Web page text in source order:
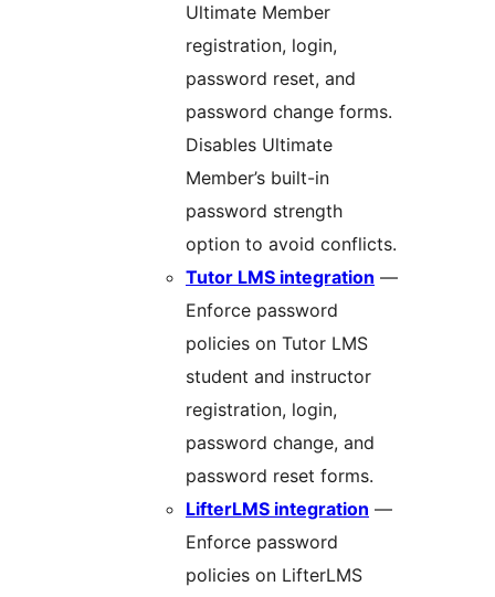
Ultimate Member
registration, login,
password reset, and
password change forms.
Disables Ultimate
Member’s built-in
password strength
option to avoid conflicts.
Tutor LMS integration —
Enforce password
policies on Tutor LMS
student and instructor
registration, login,
password change, and
password reset forms.
LifterLMS integration —
Enforce password
policies on LifterLMS